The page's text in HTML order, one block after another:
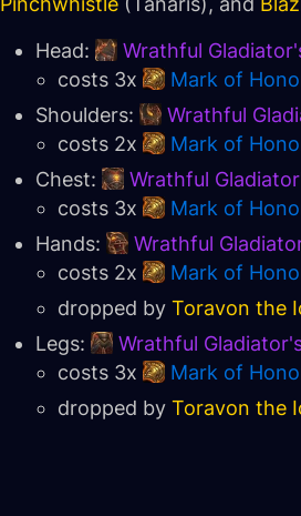
Head:
Wrathful
costs 3x
Mark of
Shoulders:
Wrathful
costs 2x
Mark of
Chest:
Wrathful
costs 3x
Mark of
Hands:
Wrathful
costs 2x
Mark of
dropped by Toravon the
Legs:
Wrathful
costs 3x
Mark of
dropped by Toravon the